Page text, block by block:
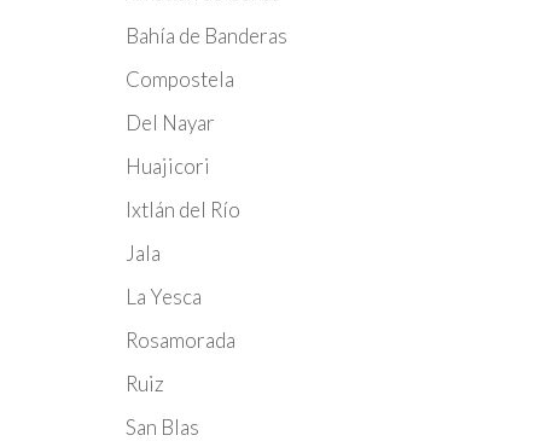
Bahía de Banderas
Compostela
Del Nayar
Huajicori
Ixtlán del Río
Jala
La Yesca
Rosamorada
Ruiz
San Blas